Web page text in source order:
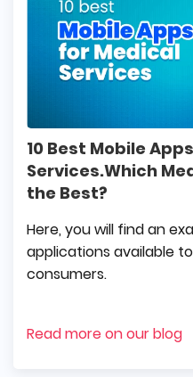
10 Best Mobile
Services.Which
the Best?
Here, you will find an
applications available
consumers.
Read more on our blog